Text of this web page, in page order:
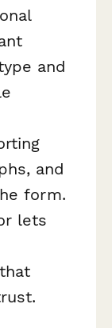
and
and
form.
lets